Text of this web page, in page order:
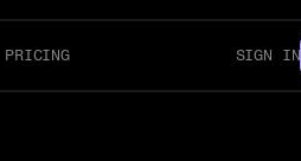
PRICING SIGN IN